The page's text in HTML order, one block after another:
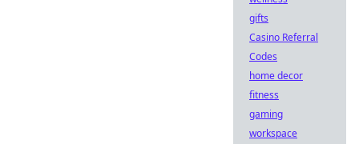
gifts
Casino Referral
Codes
home decor
fitness
gaming
workspace